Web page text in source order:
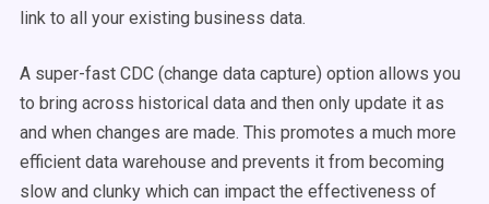
link to all your existing business data.
A super-fast CDC (change data capture) option allows you
to bring across historical data and then only update it as
and when changes are made. This promotes a much more
efficient data warehouse and prevents it from becoming
slow and clunky which can impact the effectiveness of